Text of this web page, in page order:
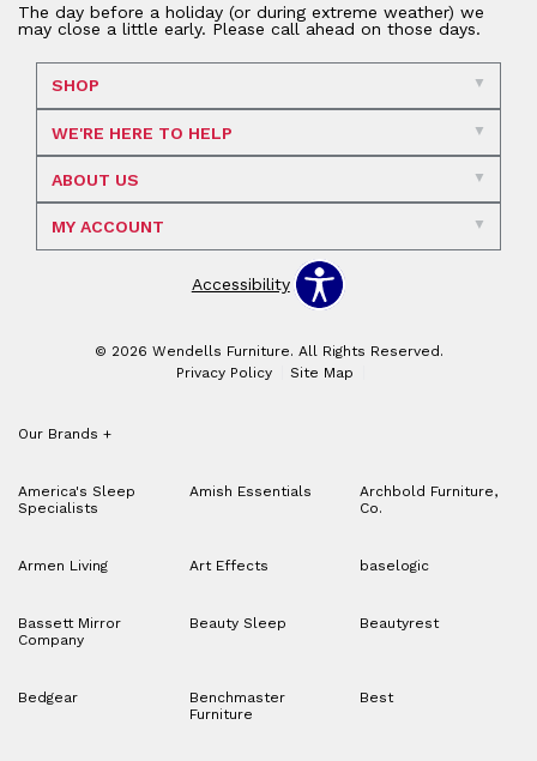
The day before a holiday (or during extreme weather) we
may close a little early. Please call ahead on those days.
SHOP
WE'RE HERE TO HELP
ABOUT US
MY ACCOUNT
Accessibility
© 2026 Wendells Furniture. All Rights Reserved.
Privacy Policy
Site Map
Our Brands +
America's Sleep
Specialists
Amish Essentials
Archbold Furniture,
Co.
Armen Living Art Effects baselogic
Bassett Mirror
Company
Beauty Sleep Beautyrest
Bedgear
Benchmaster
Furniture
Best